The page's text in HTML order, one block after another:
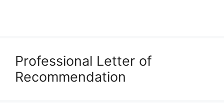
Professional Letter of
Recommendation